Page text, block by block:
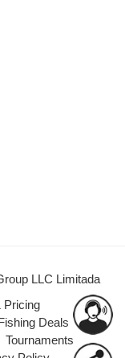
LLC Limitada
Pricing
Deals
Tournaments